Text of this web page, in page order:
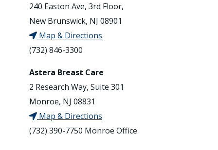
240 Easton Ave, 3rd Floor,
New Brunswick, NJ 08901
Map & Directions
(732) 846-3300
Astera Breast Care
2 Research Way, Suite 301
Monroe, NJ 08831
Map & Directions
(732) 390-7750 Monroe Office